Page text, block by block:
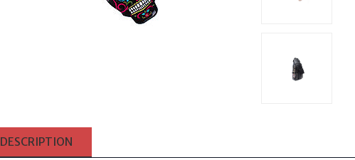
DESCRIPTION